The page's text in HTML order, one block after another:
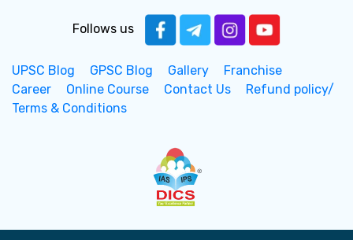
Follows us
UPSC Blog GPSC Blog Gallery
Franchise
Career
Online Course Contact Us
Refund policy/
Terms & Conditions